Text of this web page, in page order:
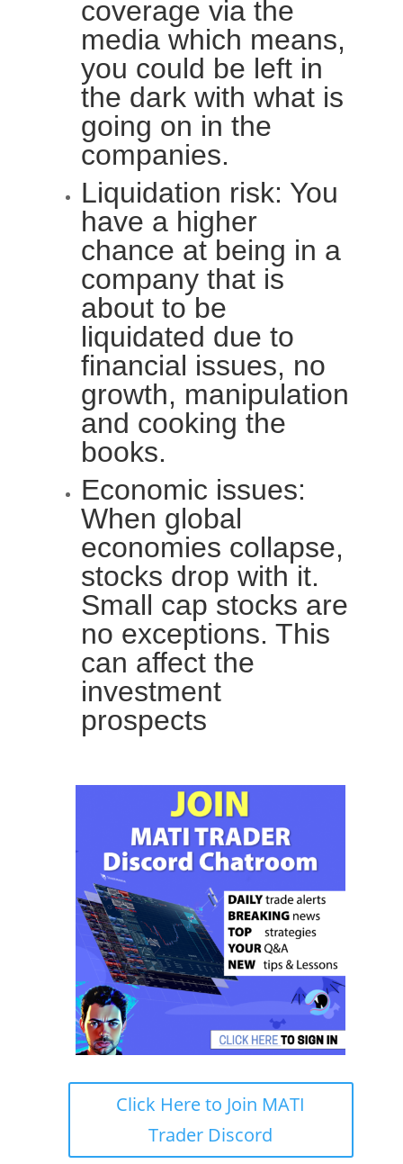
coverage via the
media which means,
you could be left in
the dark with what is
going on in the
companies.
Liquidation risk: You
have a higher
chance at being in a
company that is
about to be
liquidated due to
financial issues, no
growth, manipulation
and cooking the
books.
Economic issues:
When global
economies collapse,
stocks drop with it.
Small cap stocks are
no exceptions. This
can affect the
investment
prospects
Click Here to Join MATI
Trader Discord